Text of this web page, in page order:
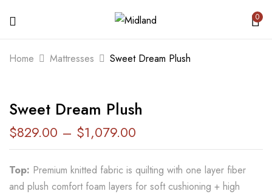
0
Home Mattresses Sweet Dream Plush
Sweet Dream Plush
$829.00 – $1,079.00
Top: Premium knitted fabric is quilting with one layer fiber
and plush comfort foam layers for soft cushioning + high
BE THE FIRST TO REVIEW “SWEET
Your email address will not be published.
Required fields are marked
Your rating